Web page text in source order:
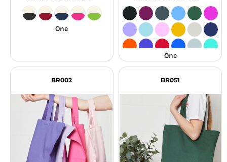
One
One
BR002 BR051